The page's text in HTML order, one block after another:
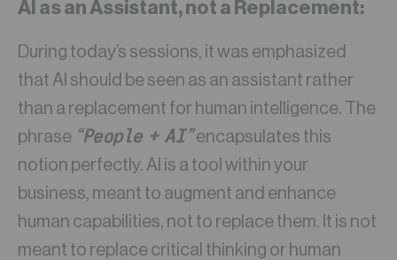
AI as an Assistant, not a Replacement:
During today’s sessions, it was emphasized
that AI should be seen as an assistant rather
than a replacement for human intelligence. The
phrase “People + AI”encapsulates this
notion perfectly. AI is a tool within your
business, meant to augment and enhance
human capabilities, not to replace them. It is not
meant to replace critical thinking or human